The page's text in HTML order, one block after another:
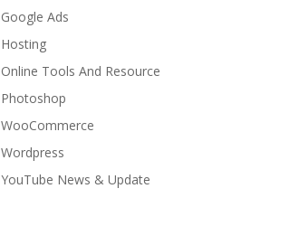
Google Ads
Hosting
Online Tools And Resource
Photoshop
WooCommerce
Wordpress
YouTube News & Update